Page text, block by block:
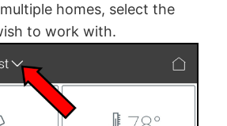
homes, select the
to work with.